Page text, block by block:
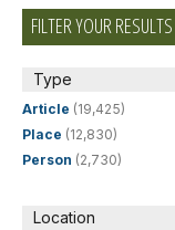
FILTER YOUR RESULTS
Type
Article (19,425)
Place (12,830)
Person (2,730)
Location